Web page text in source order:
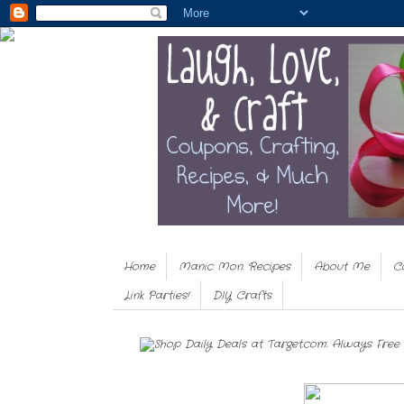
Home Manic Mon. Recipes About Me
Link Parties!
DIY Crafts